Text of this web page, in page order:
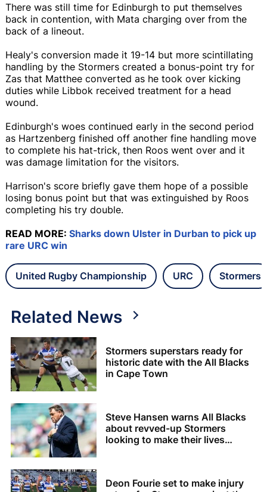
There was still time for Edinburgh to put themselves
back in contention, with Mata charging over from the
back of a lineout.
Healy's conversion made it 19-14 but more scintillating
handling by the Stormers created a bonus-point try for
Zas that Matthee converted as he took over kicking
duties while Libbok received treatment for a head
wound.
Edinburgh's woes continued early in the second period
as Hartzenberg finished off another fine handling move
to complete his hat-trick, then Roos went over and it
was damage limitation for the visitors.
Harrison's score briefly gave them hope of a possible
losing bonus point but that was extinguished by Roos
completing his try double.
READ MORE: Sharks down Ulster in Durban to pick up
rare URC win
United Rugby Championship URC Stormers
Related News
Stormers superstars ready for
historic date with the All Blacks
in Cape Town
Steve Hansen warns All Blacks
about revved-up Stormers
looking to make their lives
Deon Fourie set to make injury